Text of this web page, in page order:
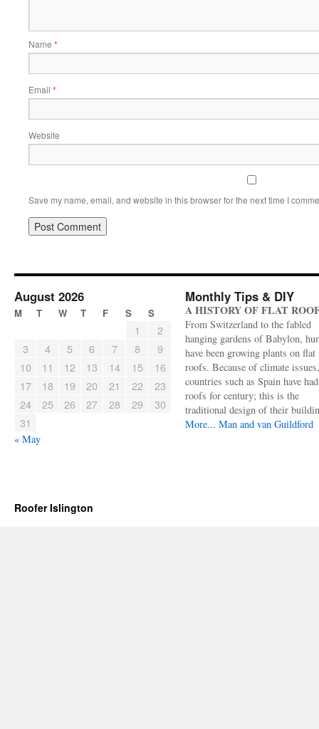
Name *
Email *
Website
Save my name, email, and website in this browser for the next time I
August 2026
M T W T F S S
1
2
3
4 5 6 7 8
9
10
11 12 13 14 15
16
17
18 19 20 21 22
23
24
25 26 27 28 29
30
31
« May
Monthly Tips & DIY
A HISTORY OF FLAT
From Switzerland to the fabled
hanging gardens of Babylon,
have been growing plants on flat
roofs. Because of climate
countries such as Spain have
roofs for century; this is the
traditional design of their
More... Man and van Guildford
Roofer Islington